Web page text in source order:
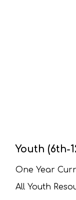
Youth (6th-
One Year
All Youth